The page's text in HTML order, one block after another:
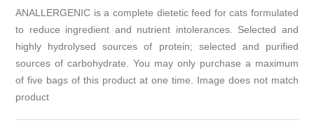
ANALLERGENIC is a complete dietetic feed for cats formulated
to reduce ingredient and nutrient intolerances. Selected and
highly hydrolysed sources of protein; selected and purified
sources of carbohydrate. You may only purchase a maximum
of five bags of this product at one time. Image does not match
product